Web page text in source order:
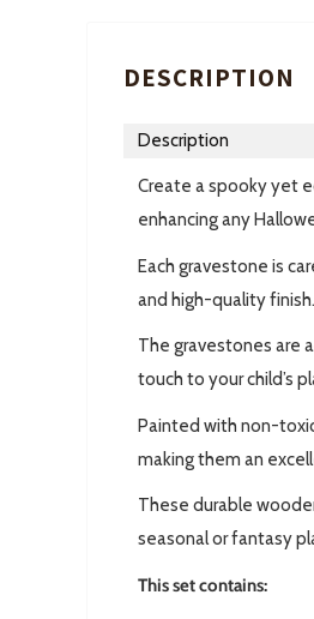
DESCRIPTION
Description
Create a spooky yet
enhancing any
Each gravestone is
and high-quality finish.
The gravestones are
touch to your child’s
Painted with non-
making them an
These durable
seasonal or fantasy
This set contains: